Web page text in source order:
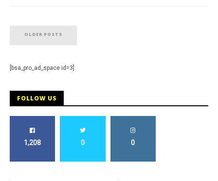
OLDER POSTS
[bsa_pro_ad_space id=3]
FOLLOW US
1,208 0 0